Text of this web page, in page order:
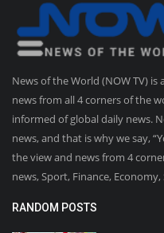
News of the World (NOW TV)
news from all 4 corners of the
informed of global daily news.
news, and that is why we say,
the view and news from 4
news, Sport, Finance, Economy,
RANDOM POSTS